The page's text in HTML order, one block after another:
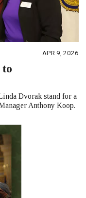
APR 9, 2026
to
Dvorak stand for a
Anthony Koop.